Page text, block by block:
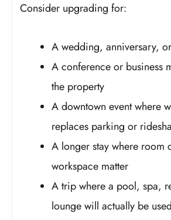
Consider upgrading for:
A wedding, anniversary,
A conference or business
the property
A downtown event where
replaces parking or
A longer stay where room
workspace matter
A trip where a pool, spa,
lounge will actually be used